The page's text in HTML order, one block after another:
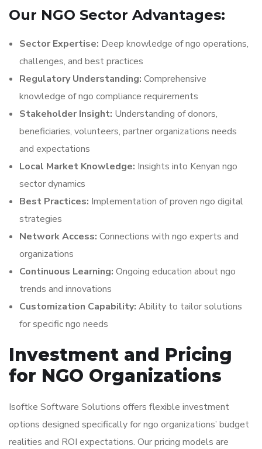
Our NGO Sector Advantages:
Sector Expertise: Deep knowledge of ngo operations,
challenges, and best practices
Regulatory Understanding: Comprehensive
knowledge of ngo compliance requirements
Stakeholder Insight: Understanding of donors,
beneficiaries, volunteers, partner organizations needs
and expectations
Local Market Knowledge: Insights into Kenyan ngo
sector dynamics
Best Practices: Implementation of proven ngo digital
strategies
Network Access: Connections with ngo experts and
organizations
Continuous Learning: Ongoing education about ngo
trends and innovations
Customization Capability: Ability to tailor solutions
for specific ngo needs
Investment and Pricing
for NGO Organizations
Isoftke Software Solutions offers flexible investment
options designed specifically for ngo organizations’ budget
realities and ROI expectations. Our pricing models are